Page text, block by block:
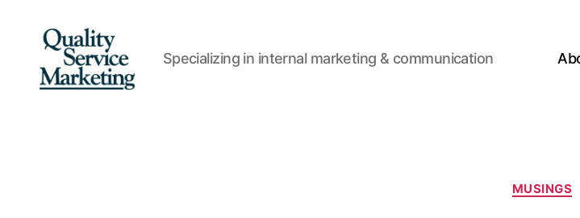
Specializing in internal marketing & communication
MUSINGS